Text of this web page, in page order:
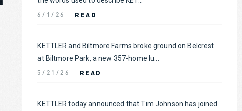
6/1/26 READ
KETTLER and Biltmore Farms broke ground on Belcrest
at Biltmore Park, a new 357-home lu...
5/21/26 READ
KETTLER today announced that Tim Johnson has joined